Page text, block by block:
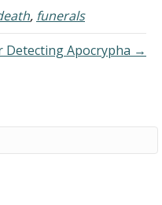
, funerals
Detecting Apocrypha →